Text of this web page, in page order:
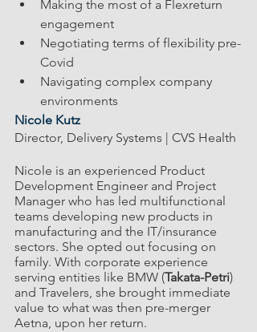
Making the most of a Flexreturn
engagement
Negotiating terms of flexibility pre-
Covid
Navigating complex company
environments
Nicole Kutz
Director, Delivery Systems | CVS Health
Nicole is an experienced Product
Development Engineer and Project
Manager who has led multifunctional
teams developing new products in
manufacturing and the IT/insurance
sectors. She opted out focusing on
family. With corporate experience
serving entities like BMW (Takata-Petri)
and Travelers, she brought immediate
value to what was then pre-merger
Aetna, upon her return.